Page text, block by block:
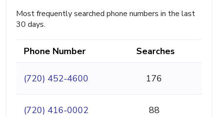
Most frequently searched phone numbers in the last
30 days.
Phone Number Searches
(720) 452-4600 176
(720) 416-0002 88